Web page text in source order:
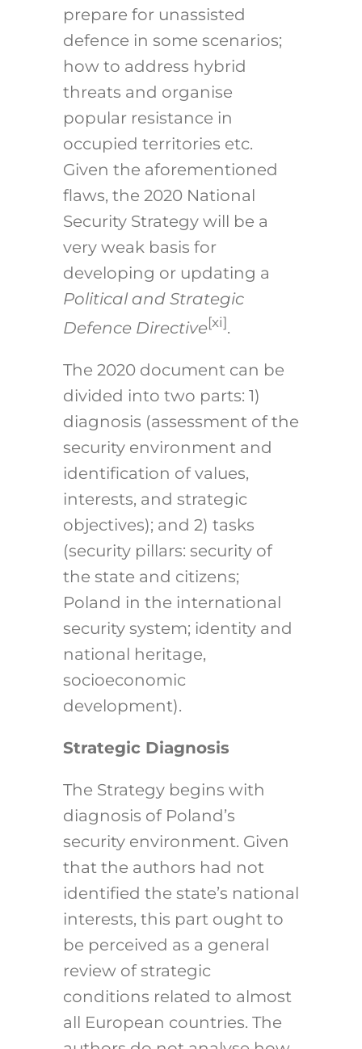
prepare for unassisted
defence in some scenarios;
how to address hybrid
threats and organise
popular resistance in
occupied territories etc.
Given the aforementioned
flaws, the 2020 National
Security Strategy will be a
very weak basis for
developing or updating a
Political and Strategic
Defence Directive[xi].
The 2020 document can be
divided into two parts: 1)
diagnosis (assessment of the
security environment and
identification of values,
interests, and strategic
objectives); and 2) tasks
(security pillars: security of
the state and citizens;
Poland in the international
security system; identity and
national heritage,
socioeconomic
development).
Strategic Diagnosis
The Strategy begins with
diagnosis of Poland’s
security environment. Given
that the authors had not
identified the state’s national
interests, this part ought to
be perceived as a general
review of strategic
conditions related to almost
all European countries. The